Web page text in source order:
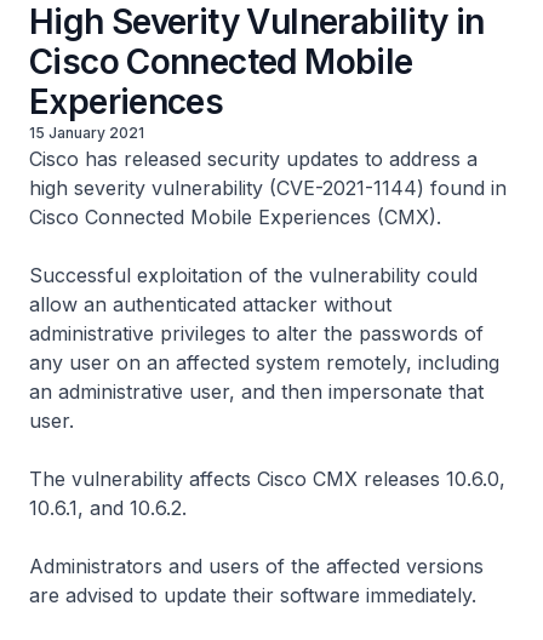
High Severity Vulnerability in
Cisco Connected Mobile
Experiences
15 January 2021
Cisco has released security updates to address a
high severity vulnerability (CVE-2021-1144) found in
Cisco Connected Mobile Experiences (CMX).
Successful exploitation of the vulnerability could
allow an authenticated attacker without
administrative privileges to alter the passwords of
any user on an affected system remotely, including
an administrative user, and then impersonate that
user.
The vulnerability affects Cisco CMX releases 10.6.0,
10.6.1, and 10.6.2.
Administrators and users of the affected versions
are advised to update their software immediately.